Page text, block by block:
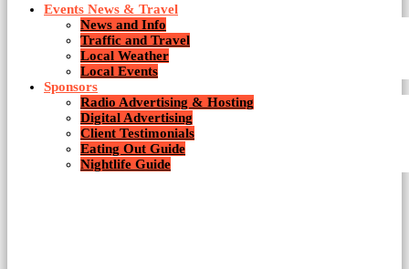
Events News & Travel
News and Info
Traffic and Travel
Local Weather
Local Events
Sponsors
Radio Advertising & Hosting
Digital Advertising
Client Testimonials
Eating Out Guide
Nightlife Guide